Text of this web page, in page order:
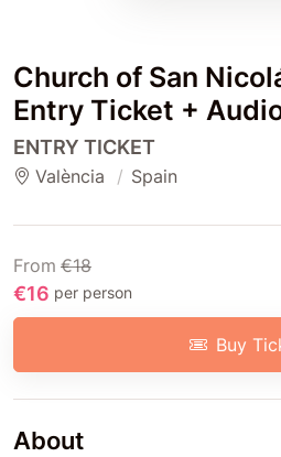
Church of San
Entry Ticket +
ENTRY TICKET
València Spain
From €18
€16 per person
Buy
About